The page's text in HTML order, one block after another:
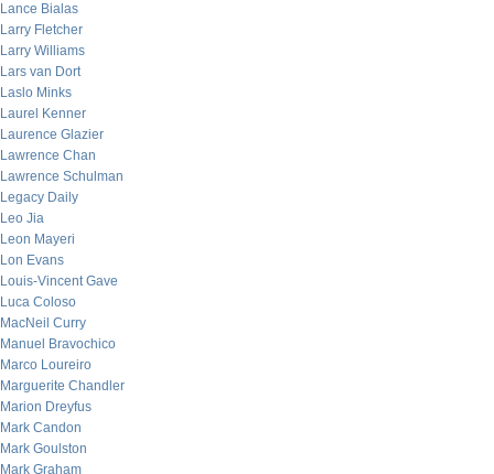
Lance Bialas
Larry Fletcher
Larry Williams
Lars van Dort
Laslo Minks
Laurel Kenner
Laurence Glazier
Lawrence Chan
Lawrence Schulman
Legacy Daily
Leo Jia
Leon Mayeri
Lon Evans
Louis-Vincent Gave
Luca Coloso
MacNeil Curry
Manuel Bravochico
Marco Loureiro
Marguerite Chandler
Marion Dreyfus
Mark Candon
Mark Goulston
Mark Graham